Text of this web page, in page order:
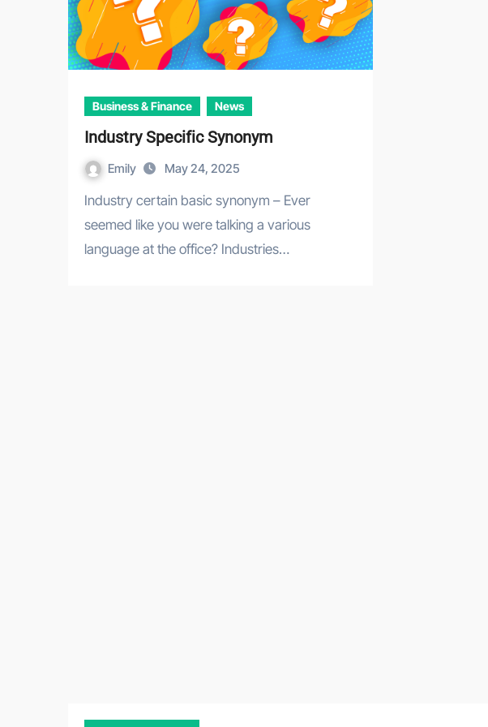
Business & Finance News
Industry Specific Synonym
Emily May 24, 2025
Industry certain basic synonym – Ever
seemed like you were talking a various
language at the office? Industries…